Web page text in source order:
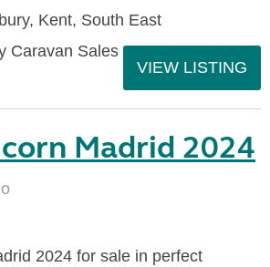
Kent, South East
Caravan Sales
VIEW LISTING
Madrid 2024
2024 for sale in perfect